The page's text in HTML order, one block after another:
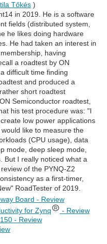
Tőkés )
in 2019. He is a software
fields (distributed system,
he likes doing hardware
He had taken an interest in
having
a roadtest by ON
difficult time finding
and produced a
short roadtest
Semiconductor roadtest,
his test procedure was: "I
low power applications
like to measure the
(CPU usage), data
mode, deep sleep mode,
But I really noticed what a
of the PYNQ-Z2
as a first-timer,
RoadTester of 2019.
Board - Review
for Zynq
- Review
- Review